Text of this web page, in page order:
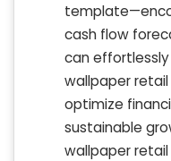
cash flow
can
wallpaper
optimize
sustainable
wallpaper